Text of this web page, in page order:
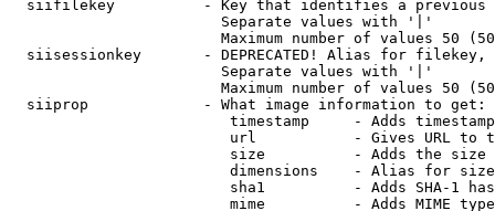
siifilekey          - Key that identifies a
                        Separate values with '|'
Maximum number of values 50
siisessionkey       - DEPRECATED! Alias for filekey,
                        Separate values with '|'
Maximum number of values 50
  siiprop             - What image information to get:
timestamp     - Adds
url           - Gives URL to
size          - Adds the
                         dimensions    - Alias for size
sha1          - Adds SHA-1
mime          - Adds MIME